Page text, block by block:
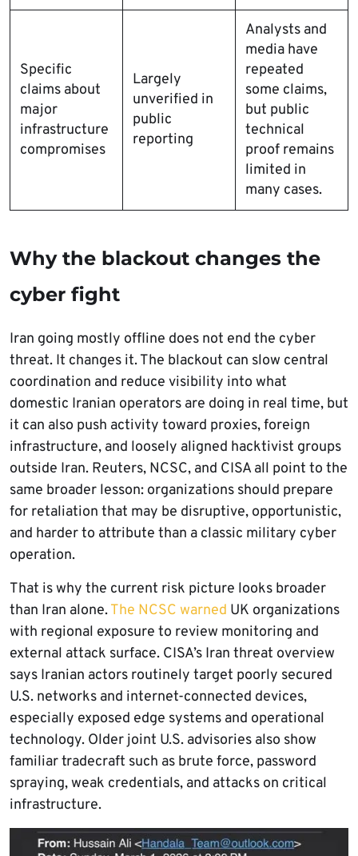
Specific
claims about
major
infrastructure
compromises
Largely
unverified in
public
reporting
Analysts and
media have
repeated
some claims,
but public
technical
proof remains
limited in
many cases.
Why the blackout changes the
cyber fight
Iran going mostly offline does not end the cyber
threat. It changes it. The blackout can slow central
coordination and reduce visibility into what
domestic Iranian operators are doing in real time, but
it can also push activity toward proxies, foreign
infrastructure, and loosely aligned hacktivist groups
outside Iran. Reuters, NCSC, and CISA all point to the
same broader lesson: organizations should prepare
for retaliation that may be disruptive, opportunistic,
and harder to attribute than a classic military cyber
operation.
That is why the current risk picture looks broader
than Iran alone.The NCSC warned UK organizations
with regional exposure to review monitoring and
external attack surface. CISA’s Iran threat overview
says Iranian actors routinely target poorly secured
U.S. networks and internet-connected devices,
especially exposed edge systems and operational
technology. Older joint U.S. advisories also show
familiar tradecraft such as brute force, password
spraying, weak credentials, and attacks on critical
infrastructure.